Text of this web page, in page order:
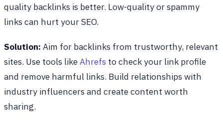
quality backlinks is better. Low-quality or spammy
links can hurt your SEO.
Solution: Aim for backlinks from trustworthy, relevant
sites. Use tools like Ahrefs to check your link profile
and remove harmful links. Build relationships with
industry influencers and create content worth
sharing.